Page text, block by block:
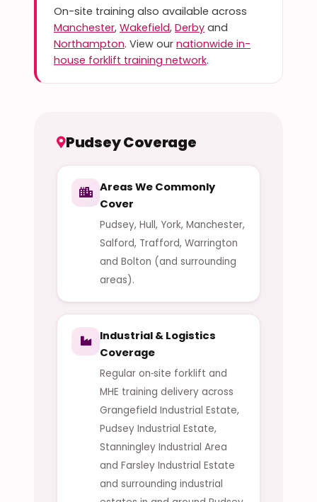
On-site training also available across
Manchester, Wakefield, Derby and
Northampton. View our nationwide in-
house forklift training network.
Pudsey Coverage
Areas We Commonly
Cover
Pudsey, Hull, York, Manchester,
Salford, Trafford, Warrington
and Bolton (and surrounding
areas).
Industrial & Logistics
Coverage
Regular on‑site forklift and
MHE training delivery across
Grangefield Industrial Estate,
Pudsey Industrial Estate,
Stanningley Industrial Area
and Farsley Industrial Estate
and surrounding industrial